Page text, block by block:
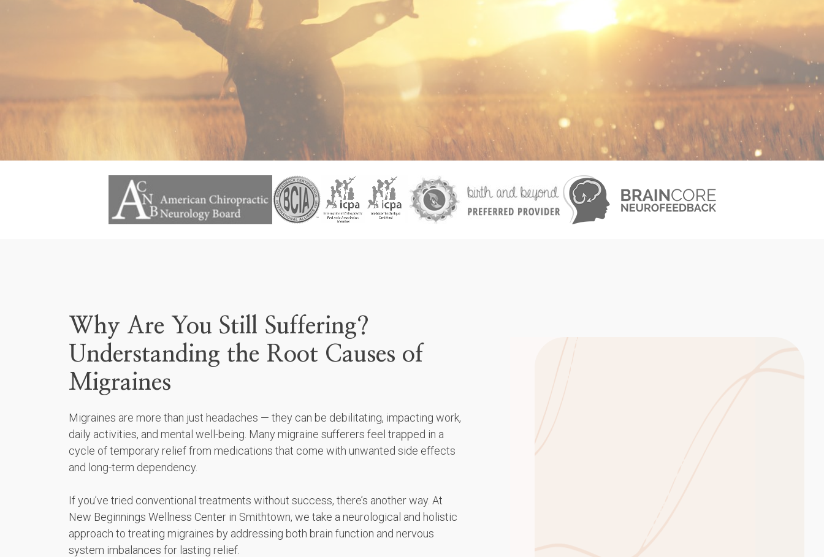
Why Are You Still Suffering?
Understanding the Root Causes of
Migraines
Migraines are more than just headaches — they can be debilitating, impacting work,
daily activities, and mental well-being. Many migraine sufferers feel trapped in a
cycle of temporary relief from medications that come with unwanted side effects
and long-term dependency.
If you’ve tried conventional treatments without success, there’s another way. At
New Beginnings Wellness Center in Smithtown, we take a neurological and holistic
approach to treating migraines by addressing both brain function and nervous
system imbalances for lasting relief.